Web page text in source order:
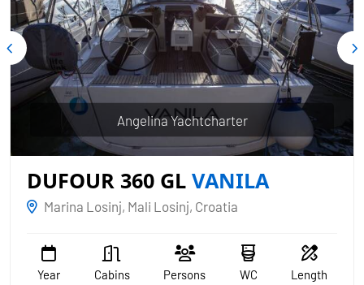
DUFOUR 360 GL VANILA
Marina Losinj, Mali Losinj, Croatia
Year
Cabins
Persons
WC
Length
Angelina Yachtcharter